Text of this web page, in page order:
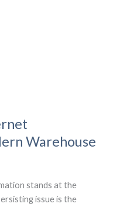
Warehouse
stands at the
issue is the